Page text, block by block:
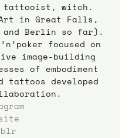
tattooist, witch.
in Great Falls,
and Berlin so far).
focused on
image-building
of embodiment
tattoos developed